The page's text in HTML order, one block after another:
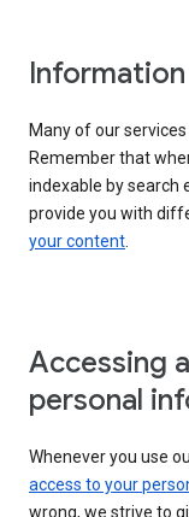
Many of our
Remember that
indexable by search
provide you with
your content.
Accessing
personal
Whenever you use
access to your
wrong, we strive to